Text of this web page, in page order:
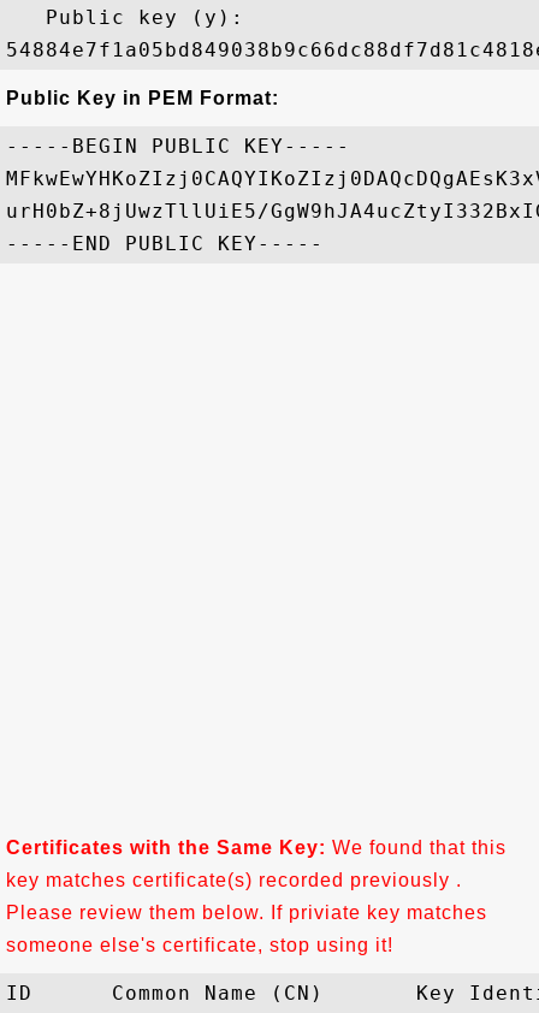
   Public key (y):
Public Key in PEM Format:
-----BEGIN PUBLIC KEY-----
urH0bZ+8jUwzTllUiE5/
Certificates with the Same Key: We found that this
key matches certificate(s) recorded previously .
Please review them below. If priviate key matches
someone else's certificate, stop using it!